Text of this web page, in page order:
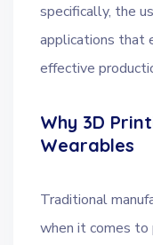
specifically, the
applications that
effective
Why 3D
Wearables
Traditional
when it comes to